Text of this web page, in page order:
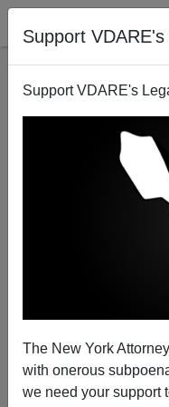
Support
Support VDARE's
The New York
with onerous
we need your support
No